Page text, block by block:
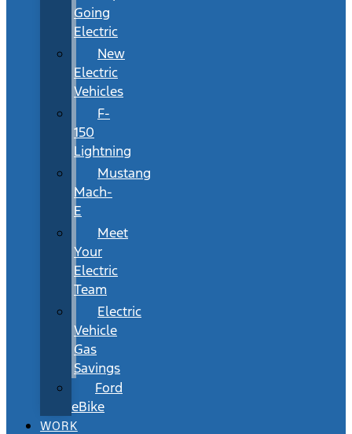
Going
Electric
New
Electric
Vehicles
F-
150
Lightning
Mustang
Mach-
E
Meet
Your
Electric
Team
Electric
Vehicle
Gas
Savings
Ford
eBike
WORK